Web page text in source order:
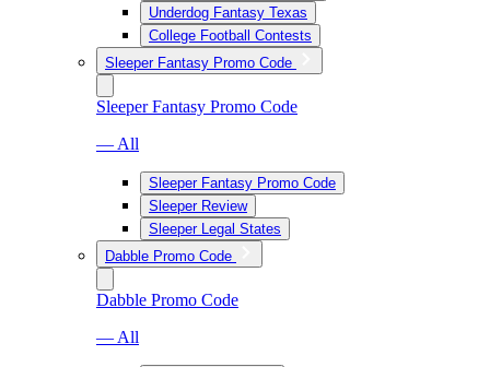
Underdog Fantasy Texas
College Football Contests
Sleeper Fantasy Promo Code
Sleeper Fantasy Promo Code
— All
Sleeper Fantasy Promo Code
Sleeper Review
Sleeper Legal States
Dabble Promo Code
Dabble Promo Code
— All